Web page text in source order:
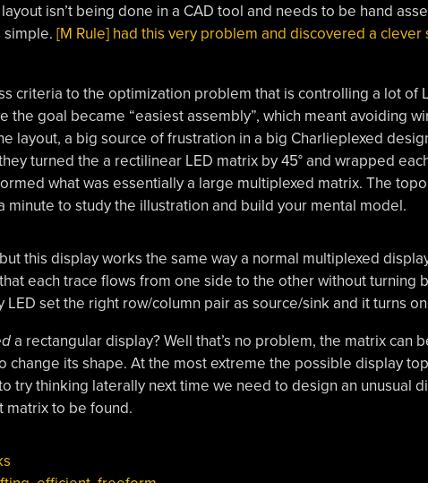
isn’t being done in a CAD tool and needs to be hand
simple. [M Rule] had this very problem and discovered a clever
criteria to the optimization problem that is controlling a lot of
the goal became “easiest assembly”, which meant avoiding
layout, a big source of frustration in a big Charlieplexed
turned the a rectilinear LED matrix by 45° and wrapped
what was essentially a large multiplexed matrix. The
minute to study the illustration and build your mental model.
this display works the same way a normal multiplexed
each trace flows from one side to the other without turning
LED set the right row/column pair as source/sink and it turns
a rectangular display? Well that’s no problem, the matrix can
change its shape. At the most extreme the possible display
try thinking laterally next time we need to design an unusual
matrix to be found.